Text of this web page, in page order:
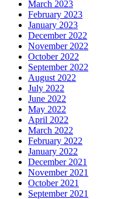
March 2023
February 2023
January 2023
December 2022
November 2022
October 2022
September 2022
August 2022
July 2022
June 2022
May 2022
April 2022
March 2022
February 2022
January 2022
December 2021
November 2021
October 2021
September 2021